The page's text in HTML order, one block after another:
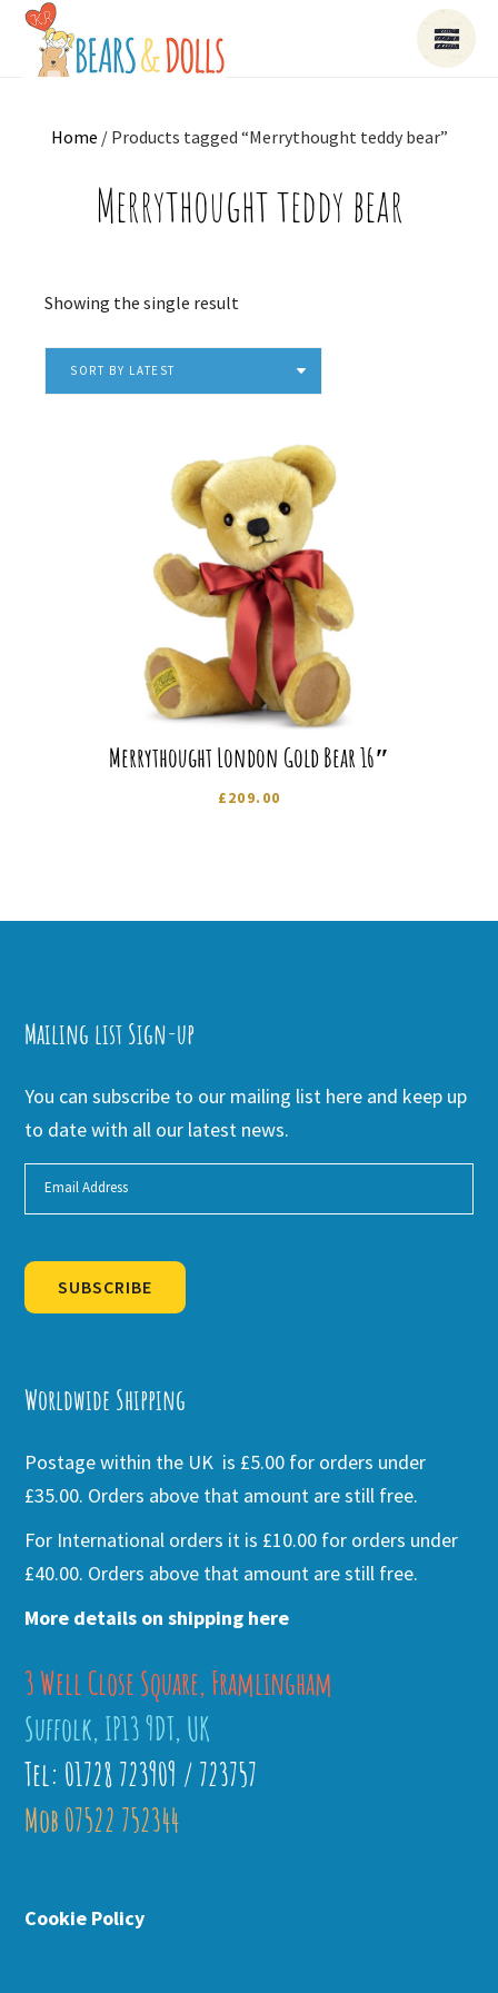
Home / Products tagged “Merrythought teddy bear”
Merrythought teddy bear
Showing the single result
SORT BY LATEST
Merrythought London Gold Bear 16″
£209.00
Mailing list Sign-up
You can subscribe to our mailing list here and keep up
to date with all our latest news.
SUBSCRIBE
Worldwide Shipping
Postage within the UK is £5.00 for orders under
£35.00. Orders above that amount are still free.
For International orders it is £10.00 for orders under
£40.00. Orders above that amount are still free.
More details on shipping here
3 Well Close Square, Framlingham
Suffolk, IP13 9DT, UK
Tel: 01728 723909 / 723757
Mob 07522 752344
Cookie Policy